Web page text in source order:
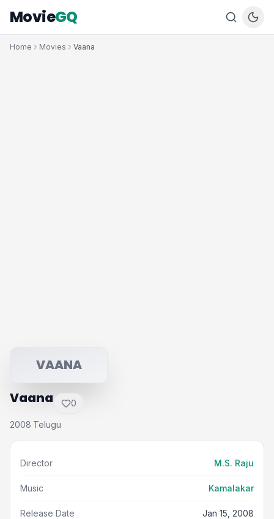
MovieGQ
Home Movies Vaana
VAANA
Vaana
0
2008·Telugu
Director M.S. Raju
Music Kamalakar
Release Date Jan 15, 2008